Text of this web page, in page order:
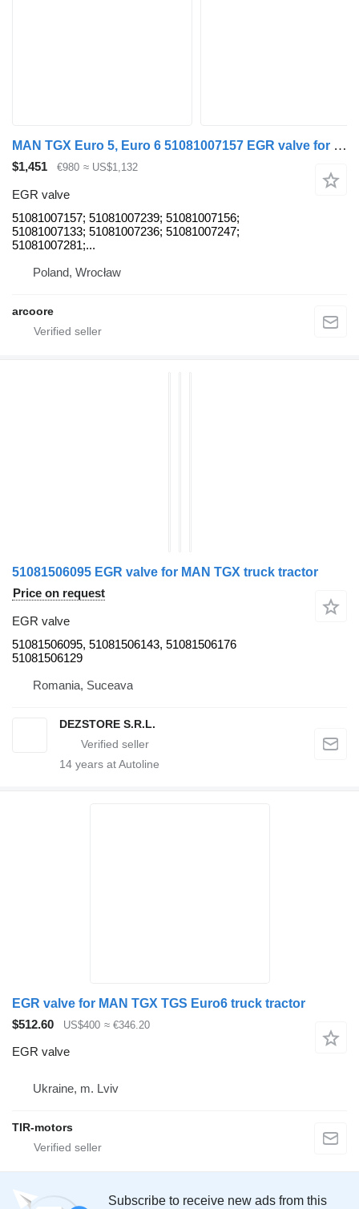
MAN TGX Euro 5, Euro 6 51081007157 EGR valve for MAN Neoplan truck tractor
$1,451 €980 ≈ US$1,132
EGR valve
51081007157; 51081007239; 51081007156;
51081007133; 51081007236; 51081007247;
51081007281;...
Poland, Wrocław
arcoore
51081506095 EGR valve for MAN TGX truck tractor
Price on request
EGR valve
51081506095, 51081506143, 51081506176
51081506129
Romania, Suceava
DEZSTORE S.R.L.
14 years at Autoline
EGR valve for MAN TGX TGS Euro6 truck tractor
$512.60
US$400 ≈ €346.20
EGR valve
Ukraine, m. Lviv
TIR-motors
Subscribe to receive new ads from this